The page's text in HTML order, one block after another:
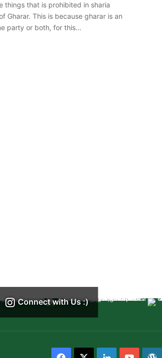
things that is prohibited in sharia
Gharar. This is because gharar is an
party or both, for this…
Connect with Us :)